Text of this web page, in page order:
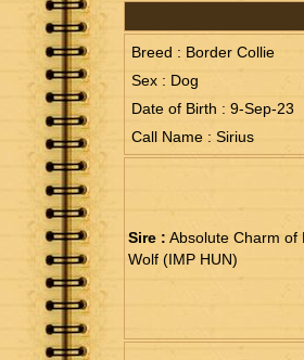
Breed : Border Collie
Sex : Dog
Date of Birth : 9-Sep-23
Call Name : Sirius
Sire : Absolute Charm of
Wolf (IMP HUN)